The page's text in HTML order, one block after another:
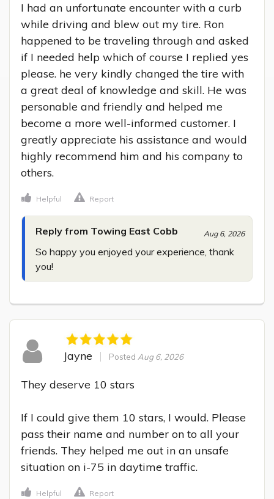
I had an unfortunate encounter with a curb
while driving and blew out my tire. Ron
happened to be traveling through and asked
if I needed help which of course I replied yes
please. he very kindly changed the tire with
a great deal of knowledge and skill. He was
personable and friendly and helped me
become a more well-informed customer. I
greatly appreciate his assistance and would
highly recommend him and his company to
others.
Helpful Report
Reply from Towing East Cobb Aug 6, 2026
So happy you enjoyed your experience, thank
you!
Jayne Posted Aug 6, 2026
They deserve 10 stars
If I could give them 10 stars, I would. Please
pass their name and number on to all your
friends. They helped me out in an unsafe
situation on i-75 in daytime traffic.
Helpful Report